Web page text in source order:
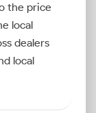
the price
local
dealers
local